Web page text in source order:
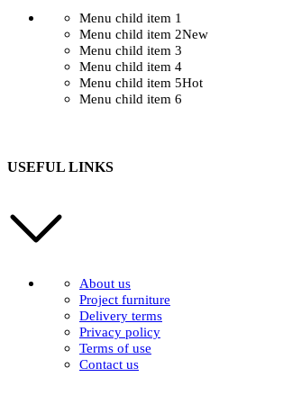
Menu child item 1
Menu child item 2New
Menu child item 3
Menu child item 4
Menu child item 5Hot
Menu child item 6
USEFUL LINKS
About us
Project furniture
Delivery terms
Privacy policy
Terms of use
Contact us